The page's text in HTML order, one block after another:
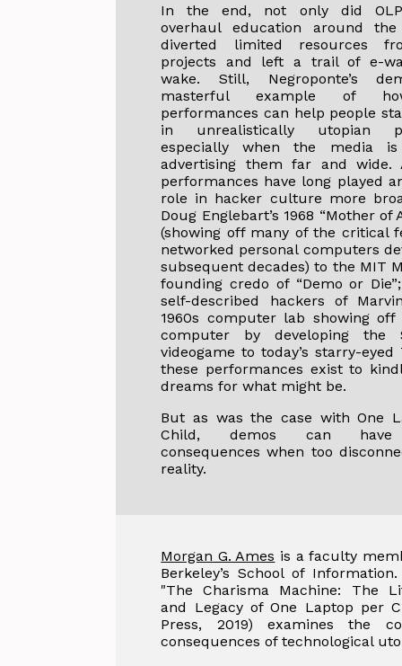
In the end, not only did
overhaul education around
diverted limited resources
projects and left a trail of e-
wake. Still, Negroponte’s
masterful example of
performances can help people
in unrealistically utopian
especially when the media
advertising them far and wide.
performances have long played
role in hacker culture more
Doug Englebart’s 1968 “Mother of
(showing off many of the critical
networked personal computers
subsequent decades) to the MIT
founding credo of “Demo or
self-described hackers of
1960s computer lab showing off
computer by developing the
videogame to today’s starry-eyed
these performances exist to
dreams for what might be.
But as was the case with One
Child, demos can have
consequences when too
reality.
Morgan G. Ames is a faculty
Berkeley’s School of
"The Charisma Machine: The
and Legacy of One Laptop per
Press, 2019) examines the
consequences of technological